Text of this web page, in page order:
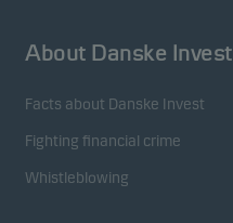
About Danske Invest
Facts about Danske Invest
Fighting financial crime
Whistleblowing